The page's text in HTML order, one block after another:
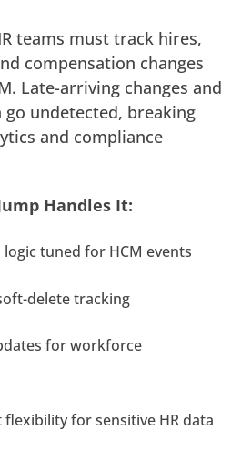
teams must track hires,
compensation changes
Late-arriving changes and
undetected, breaking
and compliance
Handles It:
tuned for HCM events
delete tracking
for workforce
flexibility for sensitive HR data